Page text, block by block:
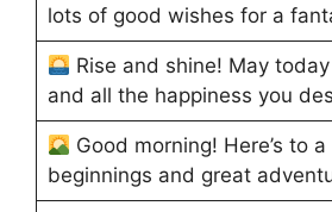
lots of good wishes for a
Rise and shine! May
and all the happiness you
Good morning! Here’s to
beginnings and great